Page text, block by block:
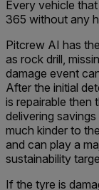
Every vehicle
365 without any
Pitcrew AI has
as rock drill,
damage event
After the initial
is repairable then
delivering
much kinder to
and can play a
sustainability
If the tyre is